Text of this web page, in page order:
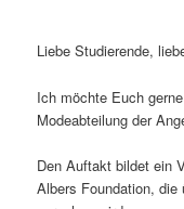
Liebe Studierende,
Ich möchte Euch
Modeabteilung der
Den Auftakt bildet ein
Albers Foundation,